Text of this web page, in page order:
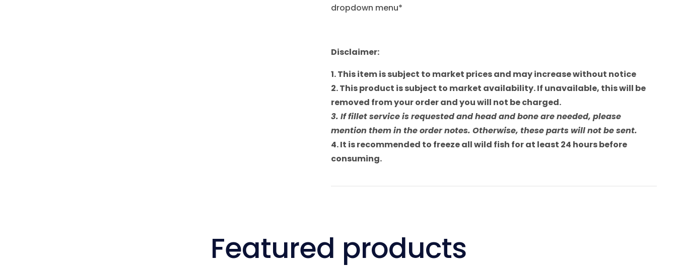
dropdown menu*
Disclaimer:
1. This item is subject to market prices and may increase without notice
2. This product is subject to market availability. If unavailable, this will be
removed from your order and you will not be charged.
3. If fillet service is requested and head and bone are needed, please
mention them in the order notes. Otherwise, these parts will not be sent.
4. It is recommended to freeze all wild fish for at least 24 hours before
consuming.
Featured products